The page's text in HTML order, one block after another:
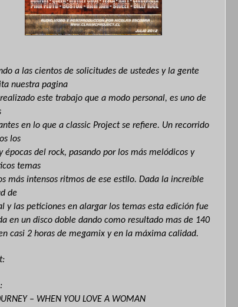
a las cientos de solicitudes de ustedes y la gente
nuestra pagina
este trabajo que a modo personal, es uno de
en lo que a classic Project se refiere. Un recorrido
los
épocas del rock, pasando por los más melódicos y
temas
más intensos ritmos de ese estilo. Dada la increíble
de
y las peticiones en alargar los temas esta edición fue
en un disco doble dando como resultado mas de 140
casi 2 horas de megamix y en la máxima calidad.
– WHEN YOU LOVE A WOMAN